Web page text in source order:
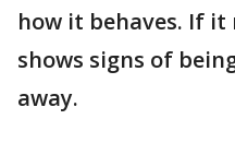
how it behaves. If
shows signs of
away.